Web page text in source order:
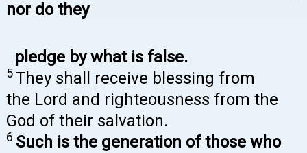
nor do they
pledge by what is false.
5They shall receive blessing from
the Lord and righteousness from the
God of their salvation.
6 Such is the generation of those who